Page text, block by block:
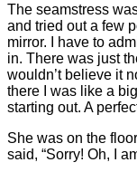
The seamstress
and tried out a few
mirror. I have to
in. There was just
wouldn’t believe it
there I was like a
starting out. A
She was on the
said, “Sorry! Oh, I